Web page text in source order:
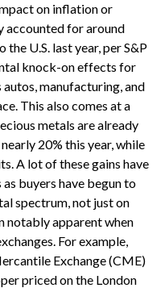
on inflation or
accounted for around
U.S. last year, per S&P
knock-on effects for
manufacturing, and
This also comes at a
metals are already
20% this year, while
A lot of these gains have
buyers have begun to
spectrum, not just on
notably apparent when
For example,
Exchange (CME)
priced on the London